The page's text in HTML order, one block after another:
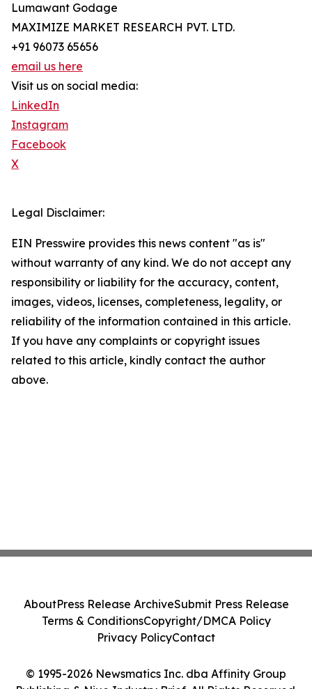
Lumawant Godage
MAXIMIZE MARKET RESEARCH PVT. LTD.
+91 96073 65656
email us here
Visit us on social media:
LinkedIn
Instagram
Facebook
X
Legal Disclaimer:
EIN Presswire provides this news content "as is"
without warranty of any kind. We do not accept any
responsibility or liability for the accuracy, content,
images, videos, licenses, completeness, legality, or
reliability of the information contained in this article.
If you have any complaints or copyright issues
related to this article, kindly contact the author
above.
© 1995-2026 Newsmatics Inc. dba Affinity Group
AboutPress Release ArchiveSubmit Press Release
Terms & ConditionsCopyright/DMCA Policy
Privacy PolicyContact